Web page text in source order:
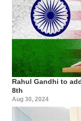
Rahul Gandhi to
8th
Aug 30, 2024